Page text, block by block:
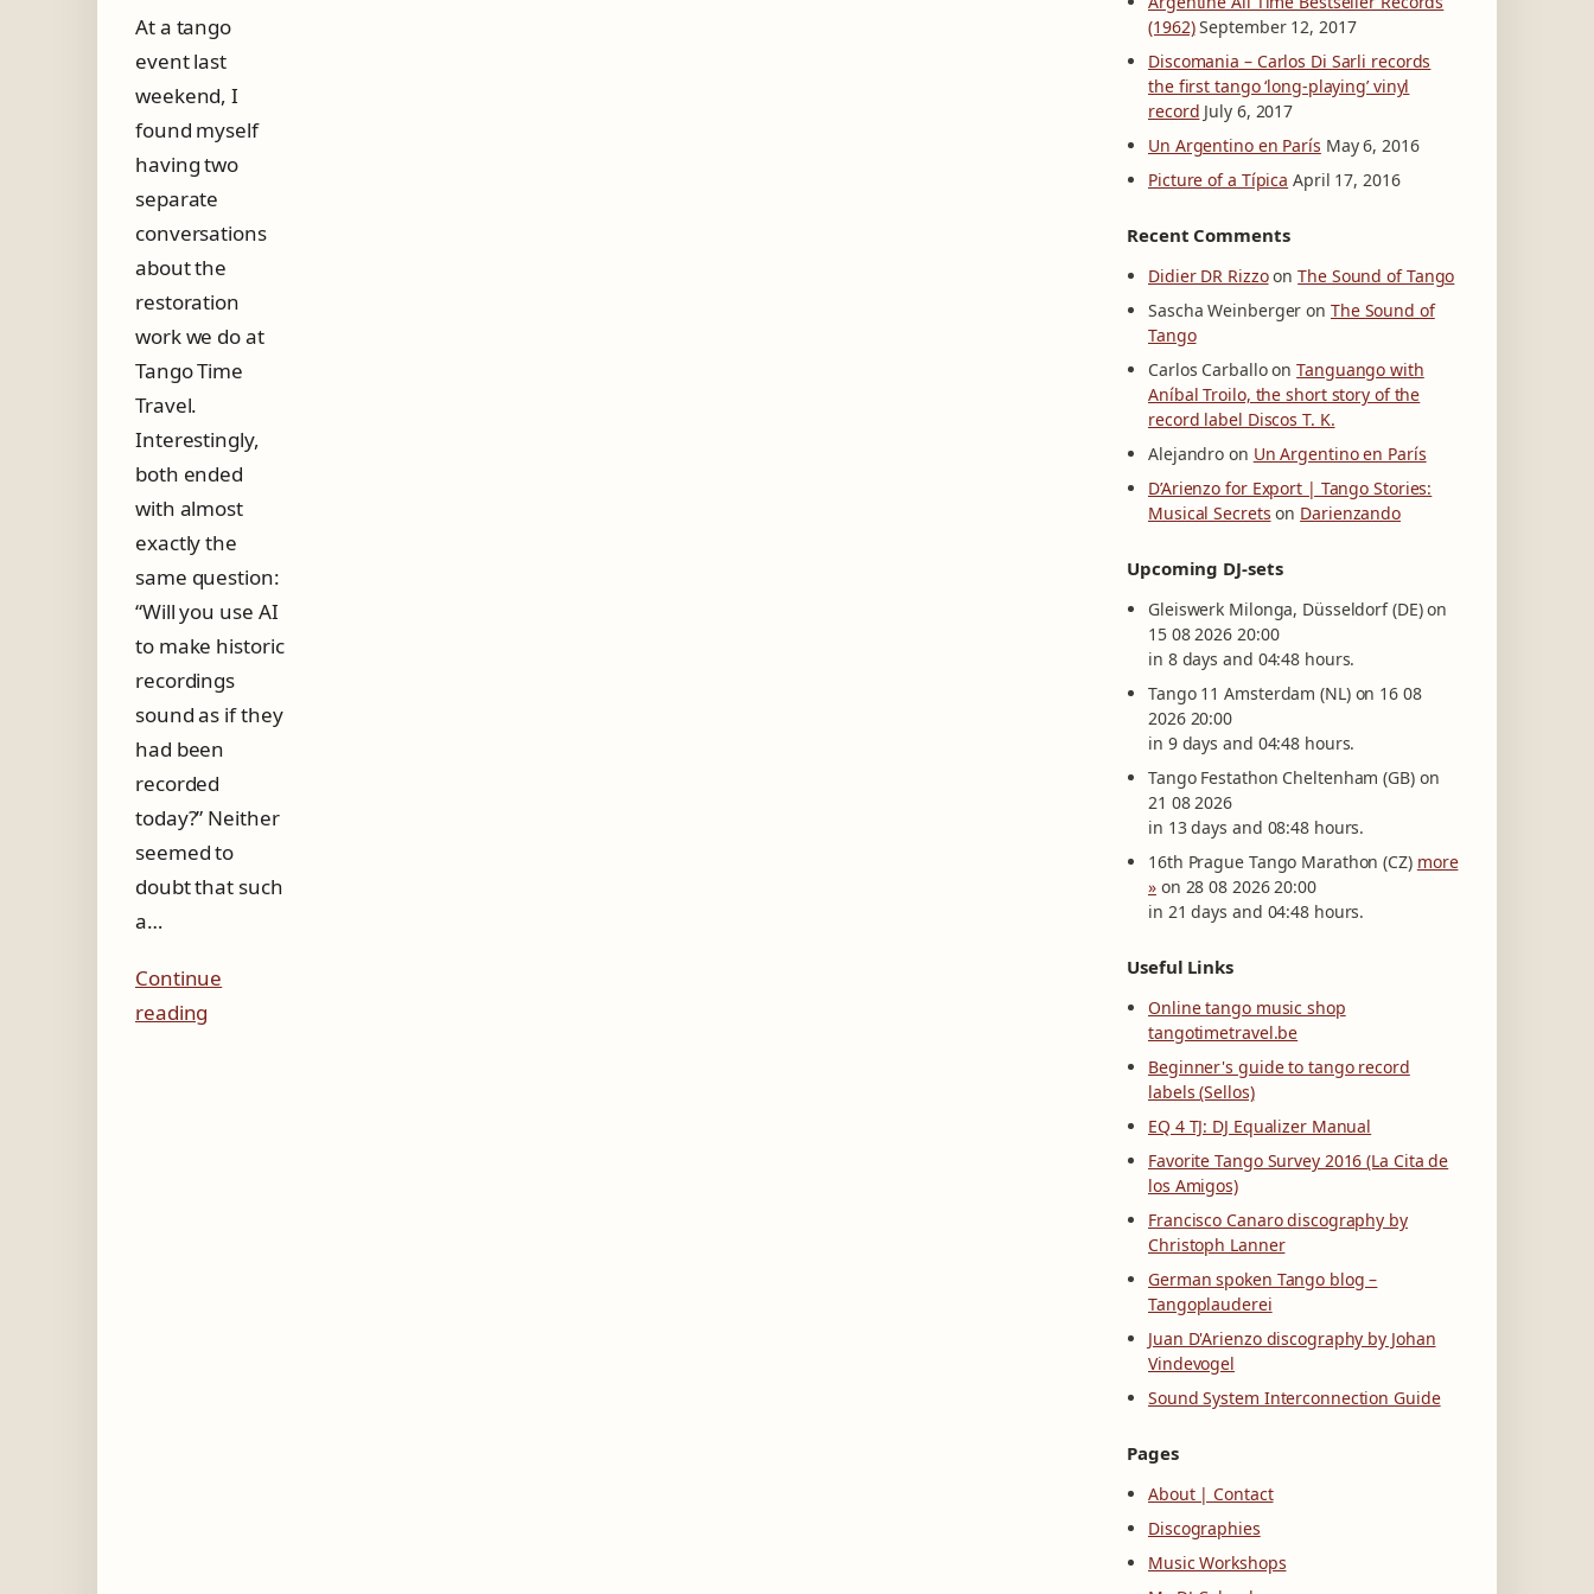
At a tango
event last
weekend, I
found myself
having two
separate
conversations
about the
restoration
work we do at
Tango Time
Travel.
Interestingly,
both ended
with almost
exactly the
same question:
“Will you use AI
to make historic
recordings
sound as if they
had been
recorded
today?” Neither
seemed to
doubt that such
a…
Continue
reading
(1962) September 12, 2017
Discomania – Carlos Di Sarli records
the first tango ‘long-playing’ vinyl
record July 6, 2017
Un Argentino en París May 6, 2016
Picture of a Típica April 17, 2016
Recent Comments
Didier DR RizzoonThe Sound of Tango
Sascha Weinberger on The Sound of
Tango
Carlos CarballoonTanguango with
Aníbal Troilo, the short story of the
record label Discos T. K.
Alejandro on Un Argentino en París
D’Arienzo for Export | Tango Stories:
Musical Secrets on Darienzando
Upcoming DJ-sets
Gleiswerk Milonga, Düsseldorf (DE) on
15 08 2026 20:00
in 8 days and 04:48 hours.
Tango 11 Amsterdam (NL) on 16 08
2026 20:00
in 9 days and 04:48 hours.
Tango Festathon Cheltenham (GB) on
21 08 2026
in 13 days and 08:48 hours.
16th Prague Tango Marathon (CZ) more
»on 28 08 2026 20:00
in 21 days and 04:48 hours.
Useful Links
Online tango music shop
tangotimetravel.be
Beginner's guide to tango record
labels (Sellos)
EQ 4 TJ: DJ Equalizer Manual
Favorite Tango Survey 2016 (La Cita de
los Amigos)
Francisco Canaro discography by
Christoph Lanner
German spoken Tango blog –
Tangoplauderei
Juan D'Arienzo discography by Johan
Vindevogel
Sound System Interconnection Guide
Pages
About | Contact
Discographies
Music Workshops